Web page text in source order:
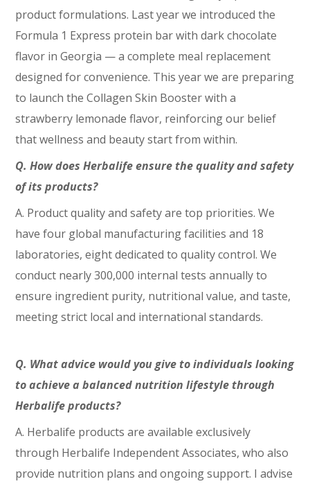
product formulations. Last year we introduced the
Formula 1 Express protein bar with dark chocolate
flavor in Georgia — a complete meal replacement
designed for convenience. This year we are preparing
to launch the Collagen Skin Booster with a
strawberry lemonade flavor, reinforcing our belief
that wellness and beauty start from within.
Q. How does Herbalife ensure the quality and safety
of its products?
A. Product quality and safety are top priorities. We
have four global manufacturing facilities and 18
laboratories, eight dedicated to quality control. We
conduct nearly 300,000 internal tests annually to
ensure ingredient purity, nutritional value, and taste,
meeting strict local and international standards.
Q. What advice would you give to individuals looking
to achieve a balanced nutrition lifestyle through
Herbalife products?
A. Herbalife products are available exclusively
through Herbalife Independent Associates, who also
provide nutrition plans and ongoing support. I advise